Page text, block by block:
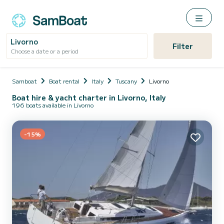
Livorno
Choose a date or a period Filter
Samboat Boat rental Italy Tuscany Livorno
Boat hire & yacht charter in Livorno, Italy
196 boats available in Livorno
-15%